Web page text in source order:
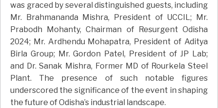
was graced by several distinguished guests, including
Mr. Brahmananda Mishra, President of UCCIL; Mr.
Prabodh Mohanty, Chairman of Resurgent Odisha
2024; Mr. Ardhendu Mohapatra, President of Aditya
Birla Group; Mr. Gordon Patel, President of JP Lab;
and Dr. Sanak Mishra, Former MD of Rourkela Steel
Plant. The presence of such notable figures
underscored the significance of the event in shaping
the future of Odisha’s industrial landscape.